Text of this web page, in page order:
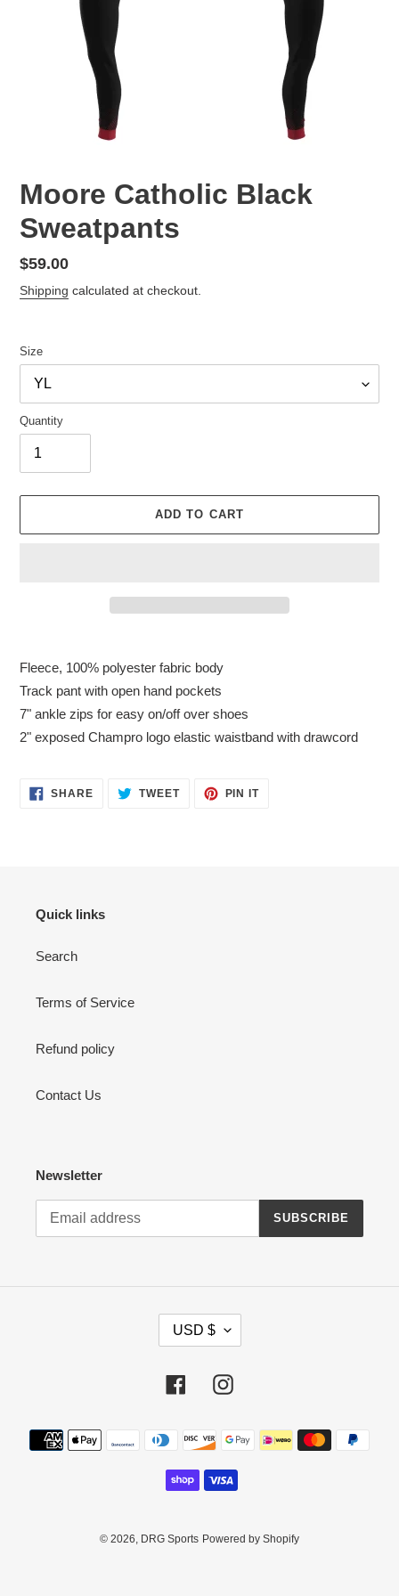
Moore Catholic Black
Sweatpants
Regular
price
$59.00
Shipping calculated at checkout.
Size
Quantity
ADD TO CART
to
your
cart
Fleece, 100% polyester fabric body
Track pant with open hand pockets
7" ankle zips for easy on/off over shoes
2" exposed Champro logo elastic waistband with drawcord
SHARESHARE
ON
TWEETTWEET PIN ITPIN
Quick links
Search
Terms of Service
Refund policy
Contact Us
Newsletter
SUBSCRIBE
R
E
C
Y
USD $
FacebookInstagram
Payment
methods
© 2026, DRG Sports Powered by Shopify